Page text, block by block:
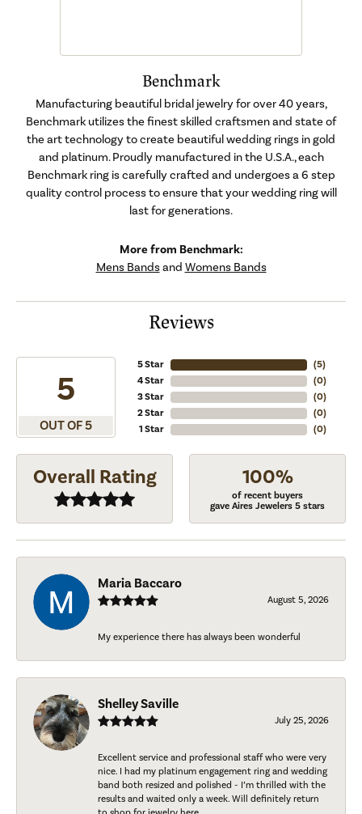
Benchmark
Manufacturing beautiful bridal jewelry for over 40 years,
Benchmark utilizes the finest skilled craftsmen and state of
the art technology to create beautiful wedding rings in gold
and platinum. Proudly manufactured in the U.S.A., each
Benchmark ring is carefully crafted and undergoes a 6 step
quality control process to ensure that your wedding ring will
last for generations.
More from Benchmark:
Mens Bandsand Womens Bands
Reviews
5
OUT OF 5
5 Star
4 Star
3 Star
2 Star
1 Star
(5)
(0)
(0)
(0)
(0)
Overall Rating 100%
of recent buyers
gave Aires Jewelers 5 stars
Maria Baccaro
August 5, 2026
My experience there has always been wonderful
Shelley Saville
July 25, 2026
Excellent service and professional staff who were very
nice. I had my platinum engagement ring and wedding
band both resized and polished - I’m thrilled with the
results and waited only a week. Will definitely return